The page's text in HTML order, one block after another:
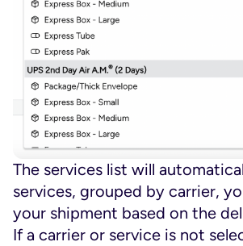
The services list will
services, grouped by carrier,
your shipment based on the
If a carrier or service is not